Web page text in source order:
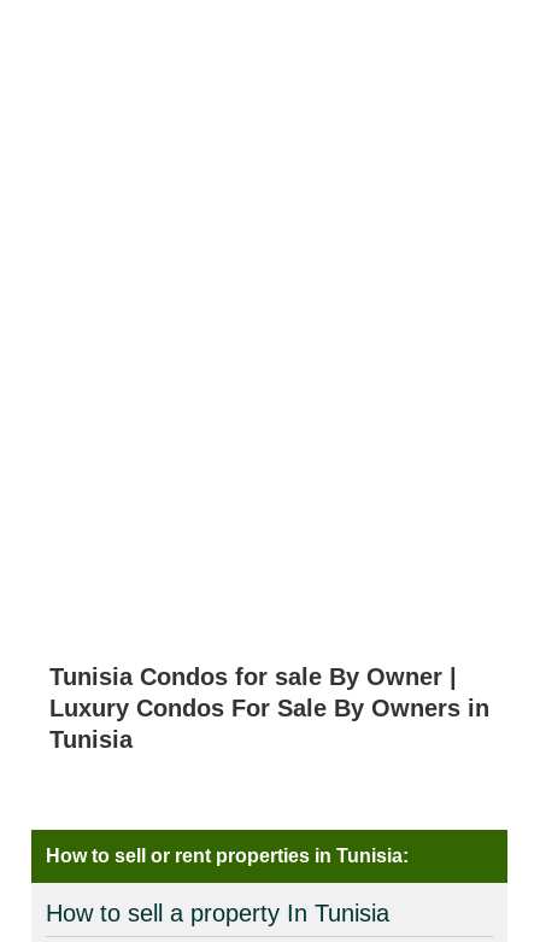
Tunisia Condos for sale By Owner |
Luxury Condos For Sale By Owners in
Tunisia
How to sell or rent properties in Tunisia:
How to sell a property In Tunisia